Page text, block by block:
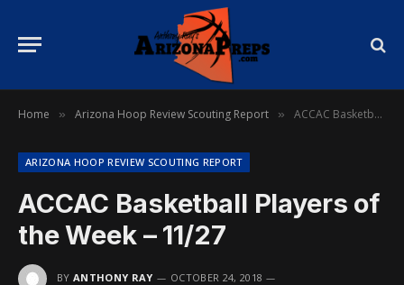
Home » Arizona Hoop Review Scouting Report » ACCAC Basketball Players of the Week – 11/27
ARIZONA HOOP REVIEW SCOUTING REPORT
ACCAC Basketball Players of
the Week – 11/27
BY ANTHONY RAY
OCTOBER 24, 2018